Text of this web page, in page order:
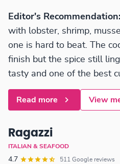
Editor's Recommendation:
with lobster, shrimp,
one is hard to beat. The
finish but the spice still
tasty and one of the best
Read more View
Ragazzi
ITALIAN & SEAFOOD
4.7 511 Google reviews